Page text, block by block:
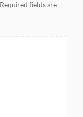
Required fields are